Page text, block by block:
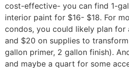
cost-effective- you can find 1-
interior paint for $16- $18. For
condos, you could likely plan for
and $20 on supplies to
gallon primer, 2 gallon finish).
and maybe a quart for some